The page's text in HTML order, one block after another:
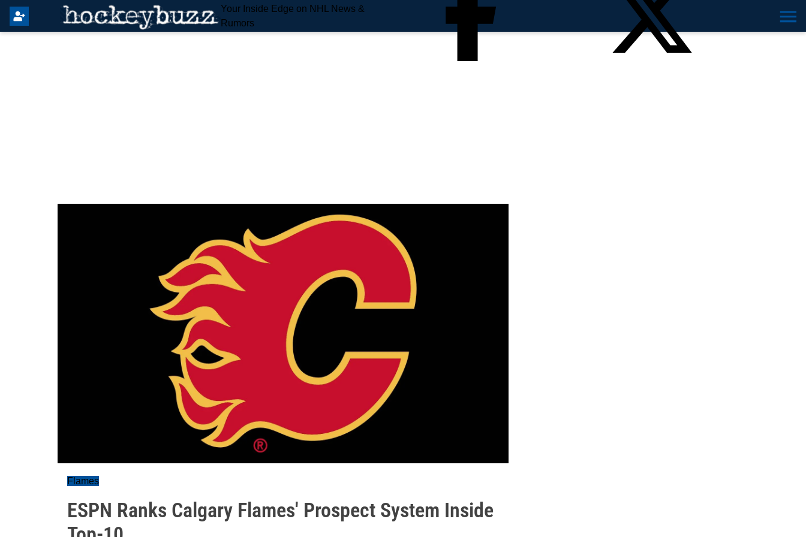
Your Inside Edge on NHL News &
Rumors
Flames
ESPN Ranks Calgary Flames' Prospect System Inside